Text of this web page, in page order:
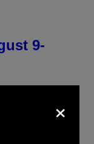
9-
×